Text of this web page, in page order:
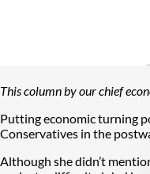
This column by our chief
Putting economic turning
Conservatives in the
Although she didn’t